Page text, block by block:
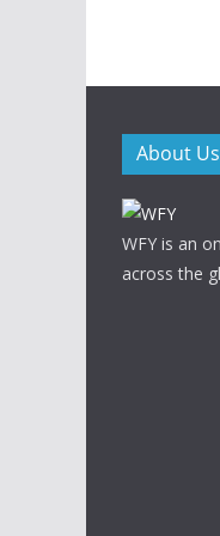
About Us
WFY is an
across the